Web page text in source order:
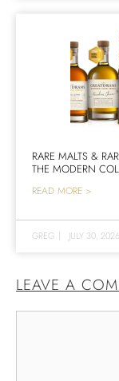
RARE MALTS &
THE MODERN
READ MORE >
GREG | JULY 30, 2026
LEAVE A